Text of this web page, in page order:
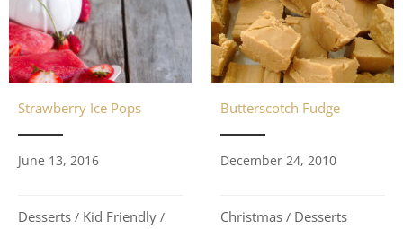
Strawberry Ice Pops
June 13, 2016
Desserts / Kid Friendly /
Butterscotch Fudge
December 24, 2010
Christmas / Desserts